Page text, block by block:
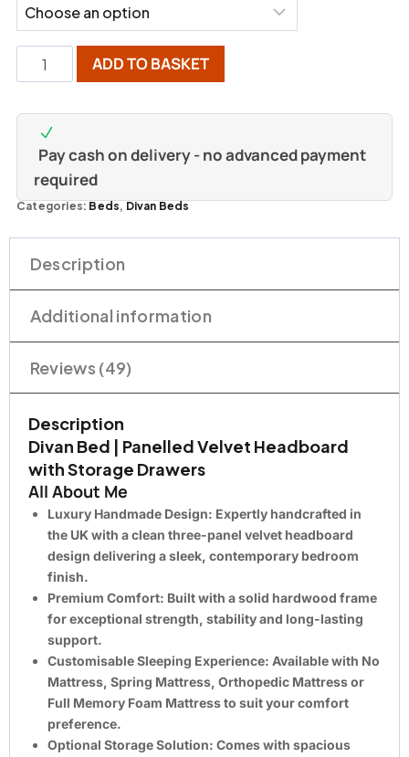
ADD TO BASKET
Pay cash on delivery - no advanced payment
required
Categories: Beds, Divan Beds
Description
Additional information
Reviews (49)
Description
Divan Bed | Panelled Velvet Headboard
with Storage Drawers
All About Me
Luxury Handmade Design: Expertly handcrafted in
the UK with a clean three-panel velvet headboard
design delivering a sleek, contemporary bedroom
finish.
Premium Comfort: Built with a solid hardwood frame
for exceptional strength, stability and long-lasting
support.
Customisable Sleeping Experience: Available with No
Mattress, Spring Mattress, Orthopedic Mattress or
Full Memory Foam Mattress to suit your comfort
preference.
Optional Storage Solution: Comes with spacious